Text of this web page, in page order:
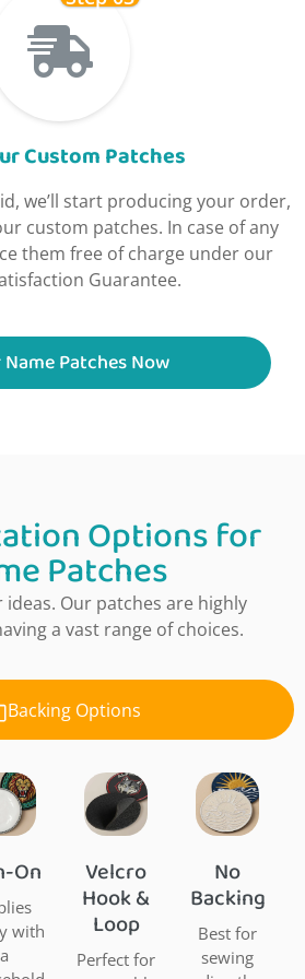
Custom Patches
we’ll start producing your order,
custom patches. In case of any
them free of charge under our
Guarantee.
Patches Now
Options for
Patches
ideas. Our patches are highly
a vast range of choices.
Backing Options
On
with
a
Velcro
Hook &
Loop
Perfect for
No
Backing
Best for
sewing